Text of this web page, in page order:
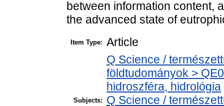
between information content,
the advanced state of
Item Type: Article
Subjects:
Q Science /
földtudományok >
hidroszféra, hidrológia
Q Science /